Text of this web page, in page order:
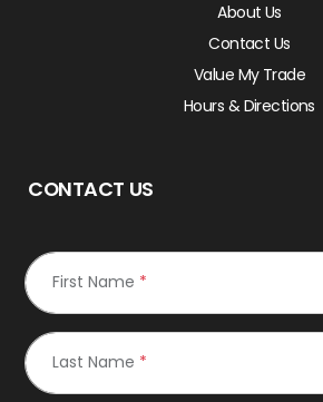
About Us
Contact Us
Value My Trade
Hours & Directions
CONTACT US
First Name *
Last Name *